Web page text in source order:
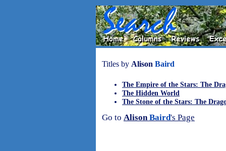
Titles by Alison Baird
The Empire of the Stars: The
The Hidden World
The Stone of the Stars: The
Go to AlisonBaird's Page